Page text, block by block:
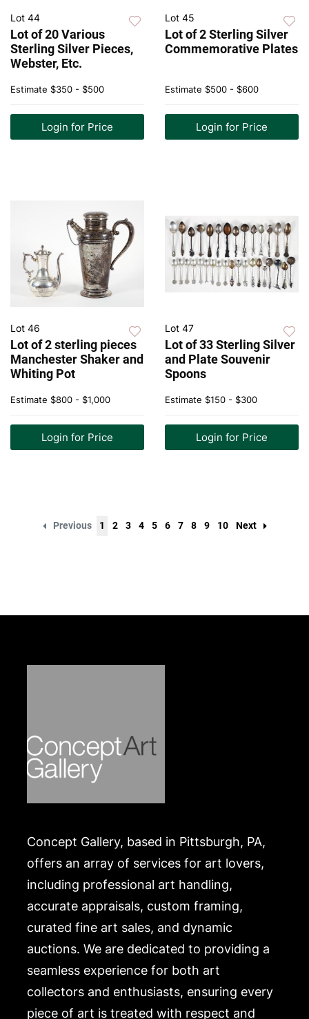
Lot 44
Lot of 20 Various
Sterling Silver Pieces,
Webster, Etc.
Estimate $350 - $500
Login for Price
Lot 45
Lot of 2 Sterling Silver
Commemorative Plates
Estimate $500 - $600
Login for Price
Lot 46
Lot of 2 sterling pieces
Manchester Shaker and
Whiting Pot
Estimate $800 - $1,000
Login for Price
Lot 47
Lot of 33 Sterling Silver
and Plate Souvenir
Spoons
Estimate $150 - $300
Login for Price
Previous 1 2 3 4 5 6 7 8 9 10 Next
Concept Gallery, based in Pittsburgh, PA,
offers an array of services for art lovers,
including professional art handling,
accurate appraisals, custom framing,
curated fine art sales, and dynamic
auctions. We are dedicated to providing a
seamless experience for both art
collectors and enthusiasts, ensuring every
piece of art is treated with respect and